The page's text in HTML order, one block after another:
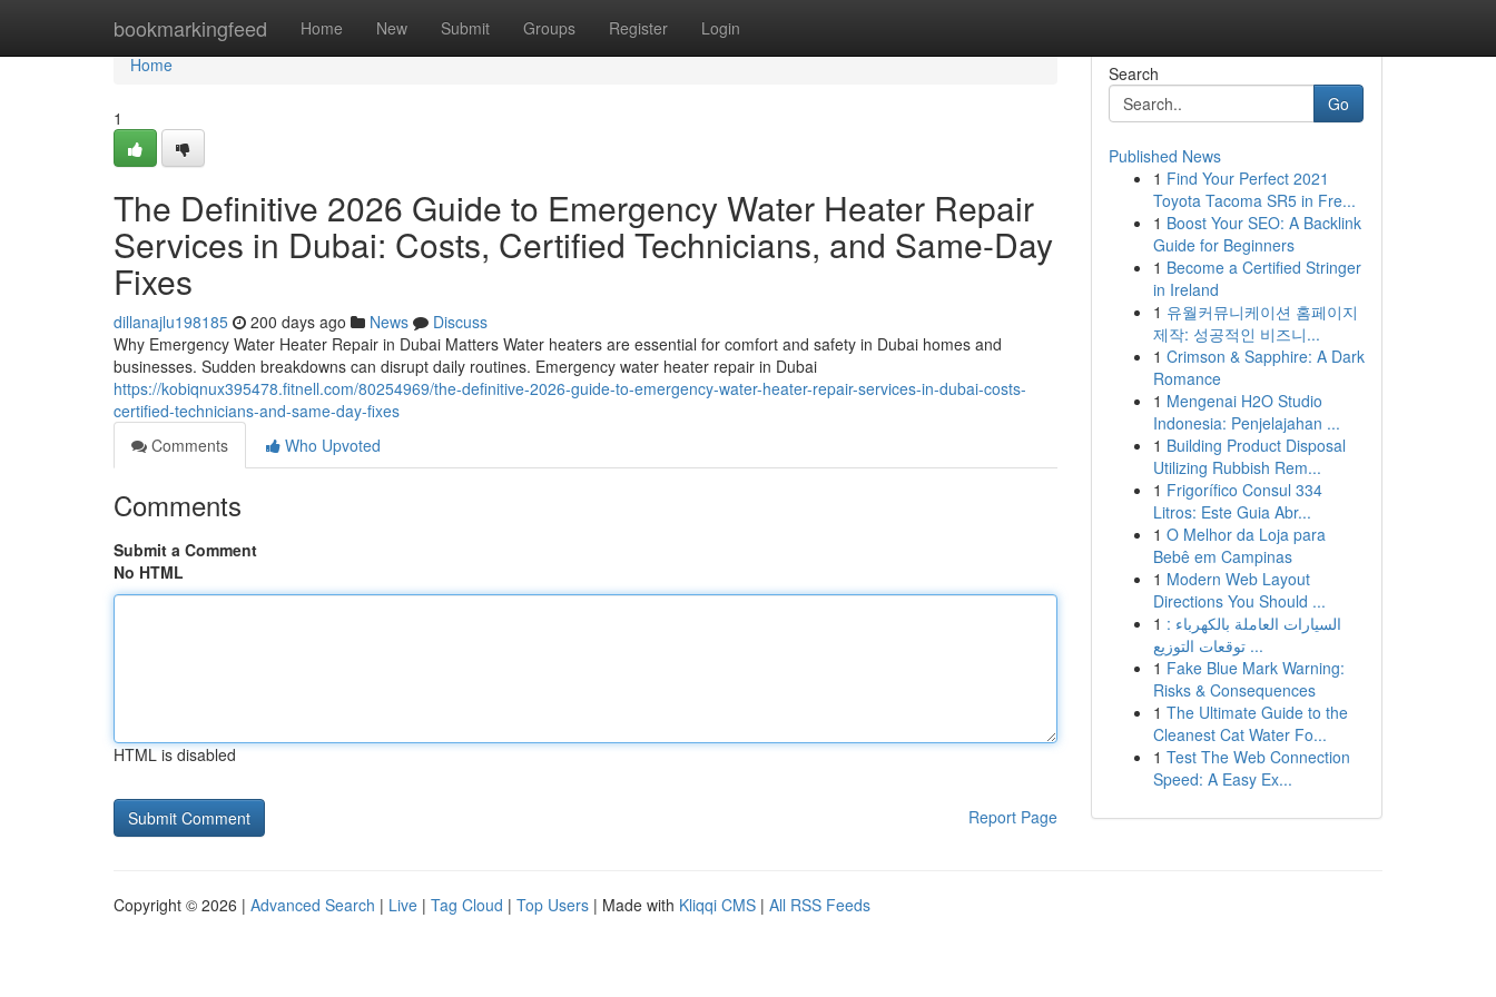
bookmarkingfeed Home New Submit Groups Register Login
Home
Home
1
The Definitive 2026 Guide to Emergency Water Heater Repair
Services in Dubai: Costs, Certified Technicians, and Same-Day
Fixes
dillanajlu198185 200 days ago News
Discuss
Why Emergency Water Heater Repair in Dubai Matters Water heaters are essential for comfort and safety in Dubai homes and
businesses. Sudden breakdowns can disrupt daily routines. Emergency water heater repair in Dubai
https://kobiqnux395478.fitnell.com/80254969/the-definitive-2026-guide-to-emergency-water-heater-repair-services-in-dubai-costs-
certified-technicians-and-same-day-fixes
Comments
Who Upvoted
Comments
Submit a Comment
No HTML
HTML is disabled
Report Page
Search
Go
Published News
1 Find Your Perfect 2021
Toyota Tacoma SR5 in Fre...
1 Boost Your SEO: A Backlink
Guide for Beginners
1 Become a Certified Stringer
in Ireland
1 유월커뮤니케이션 홈페이지
제작: 성공적인 비즈니...
1 Crimson & Sapphire: A Dark
Romance
1 Mengenai H2O Studio
Indonesia: Penjelajahan ...
1 Building Product Disposal
Utilizing Rubbish Rem...
1 Frigorífico Consul 334
Litros: Este Guia Abr...
1 O Melhor da Loja para
Bebê em Campinas
1 Modern Web Layout
Directions You Should ...
1 السيارات العاملة بالكهرباء :
توقعات التوزيع ...
1 Fake Blue Mark Warning:
Risks & Consequences
1 The Ultimate Guide to the
Cleanest Cat Water Fo...
1 Test The Web Connection
Speed: A Easy Ex...
Copyright © 2026 | Advanced Search | Live | Tag Cloud | Top Users | Made with Kliqqi CMS | All RSS Feeds